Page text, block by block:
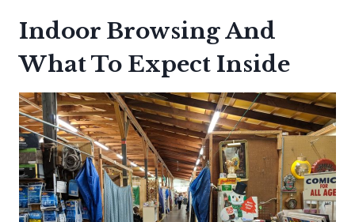
Indoor Browsing And
What To Expect Inside